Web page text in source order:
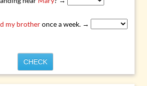
my brotheronce a week. →
CHECK